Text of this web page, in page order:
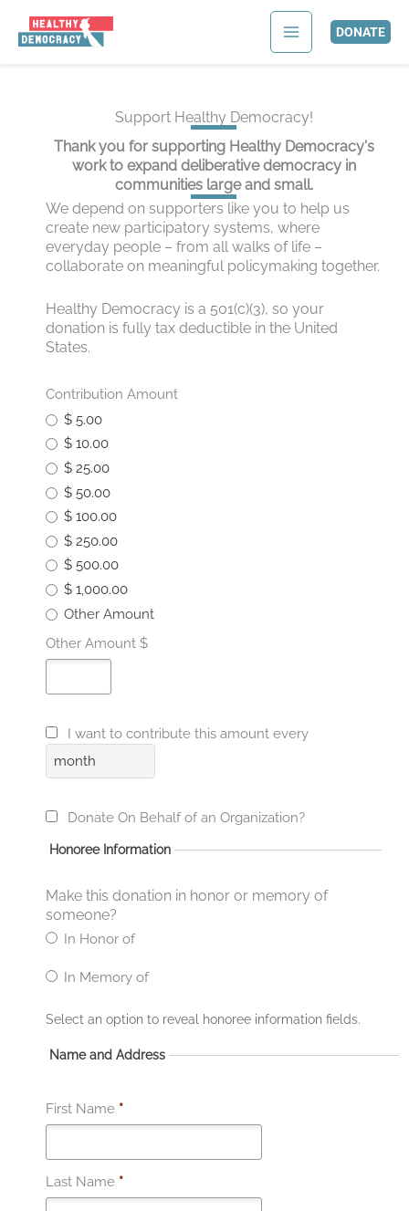
DONATE
Support Healthy Democracy!
Thank you for supporting Healthy Democracy's
work to expand deliberative democracy in
communities large and small.
We depend on supporters like you to help us
create new participatory systems, where
everyday people – from all walks of life –
collaborate on meaningful policymaking together.
Healthy Democracy is a 501(c)(3), so your
donation is fully tax deductible in the United
States.
Contribution Amount
$ 5.00
$ 10.00
$ 25.00
$ 50.00
$ 100.00
$ 250.00
$ 500.00
$ 1,000.00
Other Amount
Other Amount $
I want to contribute this amount every
month
Donate On Behalf of an Organization?
Honoree Information
Make this donation in honor or memory of
someone?
In Honor of
In Memory of
Select an option to reveal honoree information fields.
Name and Address
First Name *
Last Name *